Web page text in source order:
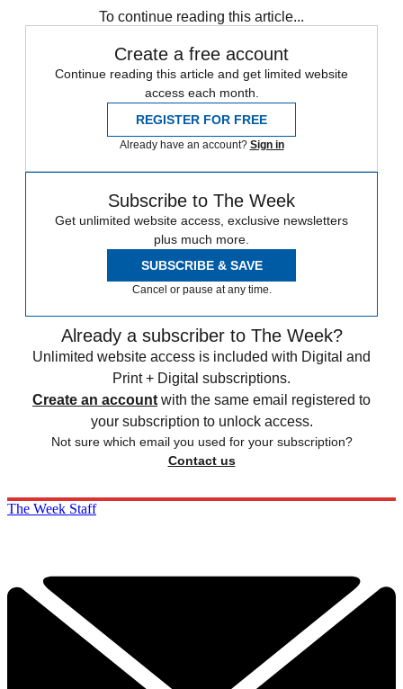
To continue reading this article...
Create a free account
Continue reading this article and get limited website
access each month.
REGISTER FOR FREE
Already have an account? Sign in
Subscribe to The Week
Get unlimited website access, exclusive newsletters
plus much more.
SUBSCRIBE & SAVE
Cancel or pause at any time.
Already a subscriber to The Week?
Unlimited website access is included with Digital and
Print + Digital subscriptions.
Create an account with the same email registered to
your subscription to unlock access.
Not sure which email you used for your subscription?
Contact us
The Week Staff